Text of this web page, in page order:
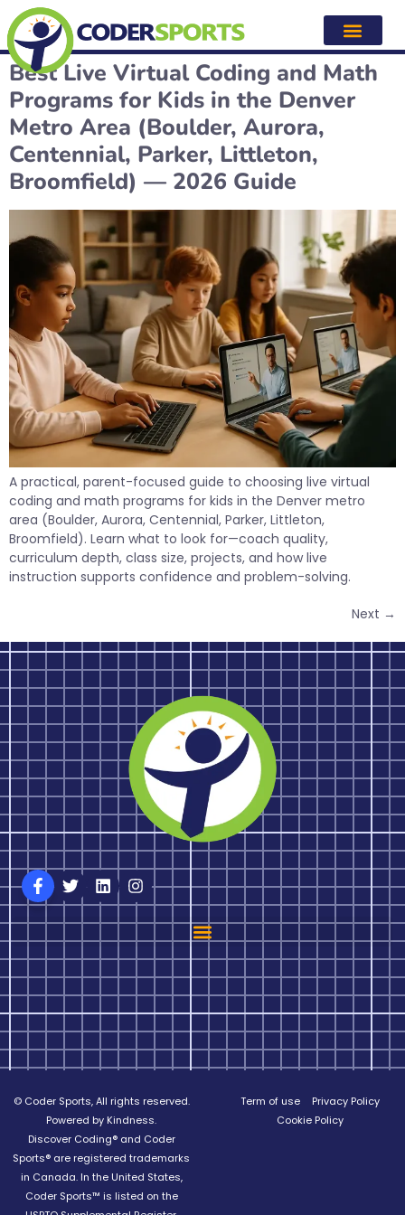
coding and math
Best Live Virtual Coding and Math
Programs for Kids in the Denver
Metro Area (Boulder, Aurora,
Centennial, Parker, Littleton,
Broomfield) — 2026 Guide
A practical, parent-focused guide to choosing live virtual
coding and math programs for kids in the Denver metro
area (Boulder, Aurora, Centennial, Parker, Littleton,
Broomfield). Learn what to look for—coach quality,
curriculum depth, class size, projects, and how live
instruction supports confidence and problem-solving.
Next →
© Coder Sports, All rights reserved.
Powered by Kindness.
Discover Coding® and Coder
Sports® are registered trademarks
in Canada. In the United States,
Coder Sports™ is listed on the
Term of use
Privacy Policy
Cookie Policy